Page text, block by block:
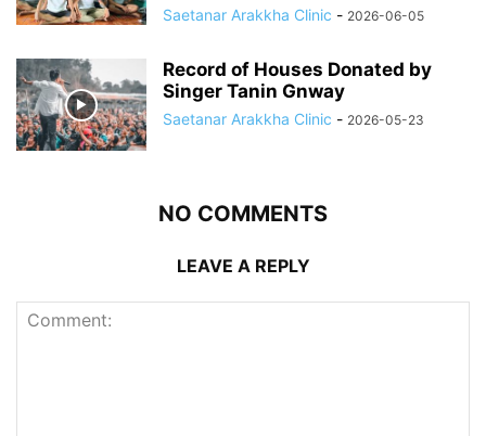
Saetanar Arakkha Clinic - 2026-06-05
Record of Houses Donated by
Singer Tanin Gnway
Saetanar Arakkha Clinic - 2026-05-23
NO COMMENTS
LEAVE A REPLY